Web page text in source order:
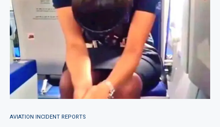
AVIATION INCIDENT REPORTS